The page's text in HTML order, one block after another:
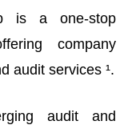
is a one-stop
company
audit services ¹.
audit and